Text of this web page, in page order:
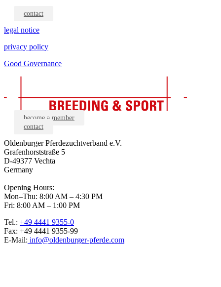
contact
legal notice
privacy policy
Good Governance
become a member
contact
Oldenburger Pferdezuchtverband e.V.
Grafenhorststraße 5
D-49377 Vechta
Germany
Opening Hours:
Mon–Thu: 8:00 AM – 4:30 PM
Fri: 8:00 AM – 1:00 PM
Tel.: +49 4441 9355-0
Fax: +49 4441 9355-99
E-Mail: info@oldenburger-pferde.com